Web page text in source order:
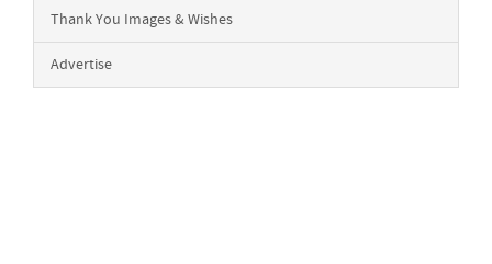
Thank You Images & Wishes
Advertise